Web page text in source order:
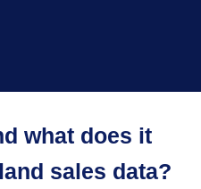
what does it
sales data?